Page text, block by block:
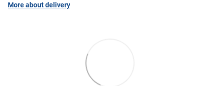
More about delivery